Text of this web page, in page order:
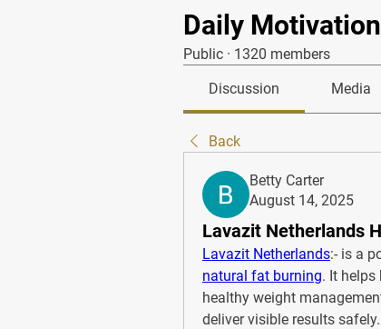
Daily
Public · 1320 members
Discussion Media
Back
Betty Carter
August 14, 2025
Lavazit Netherlands
Lavazit Netherlands
natural fat burning. It helps
healthy weight
deliver visible results